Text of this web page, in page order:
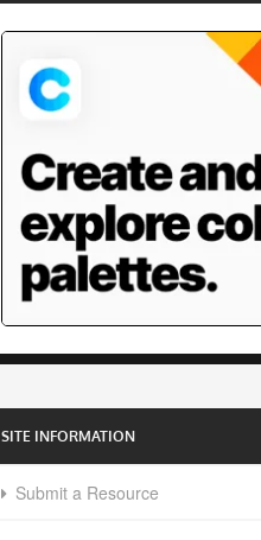
SITE INFORMATION
Submit a Resource